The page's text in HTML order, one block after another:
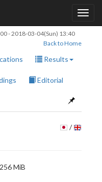
-2018-03-04(Sun) 13:40
Back to Home
Results
Editorial
/
MiB